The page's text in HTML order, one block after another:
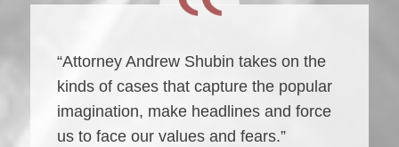
“Attorney Andrew Shubin takes on the
kinds of cases that capture the popular
imagination, make headlines and force
us to face our values and fears.”